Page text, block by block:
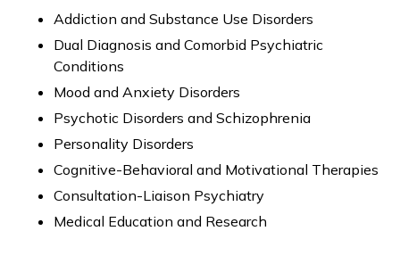
Addiction and Substance Use Disorders
Dual Diagnosis and Comorbid Psychiatric
Conditions
Mood and Anxiety Disorders
Psychotic Disorders and Schizophrenia
Personality Disorders
Cognitive-Behavioral and Motivational Therapies
Consultation-Liaison Psychiatry
Medical Education and Research